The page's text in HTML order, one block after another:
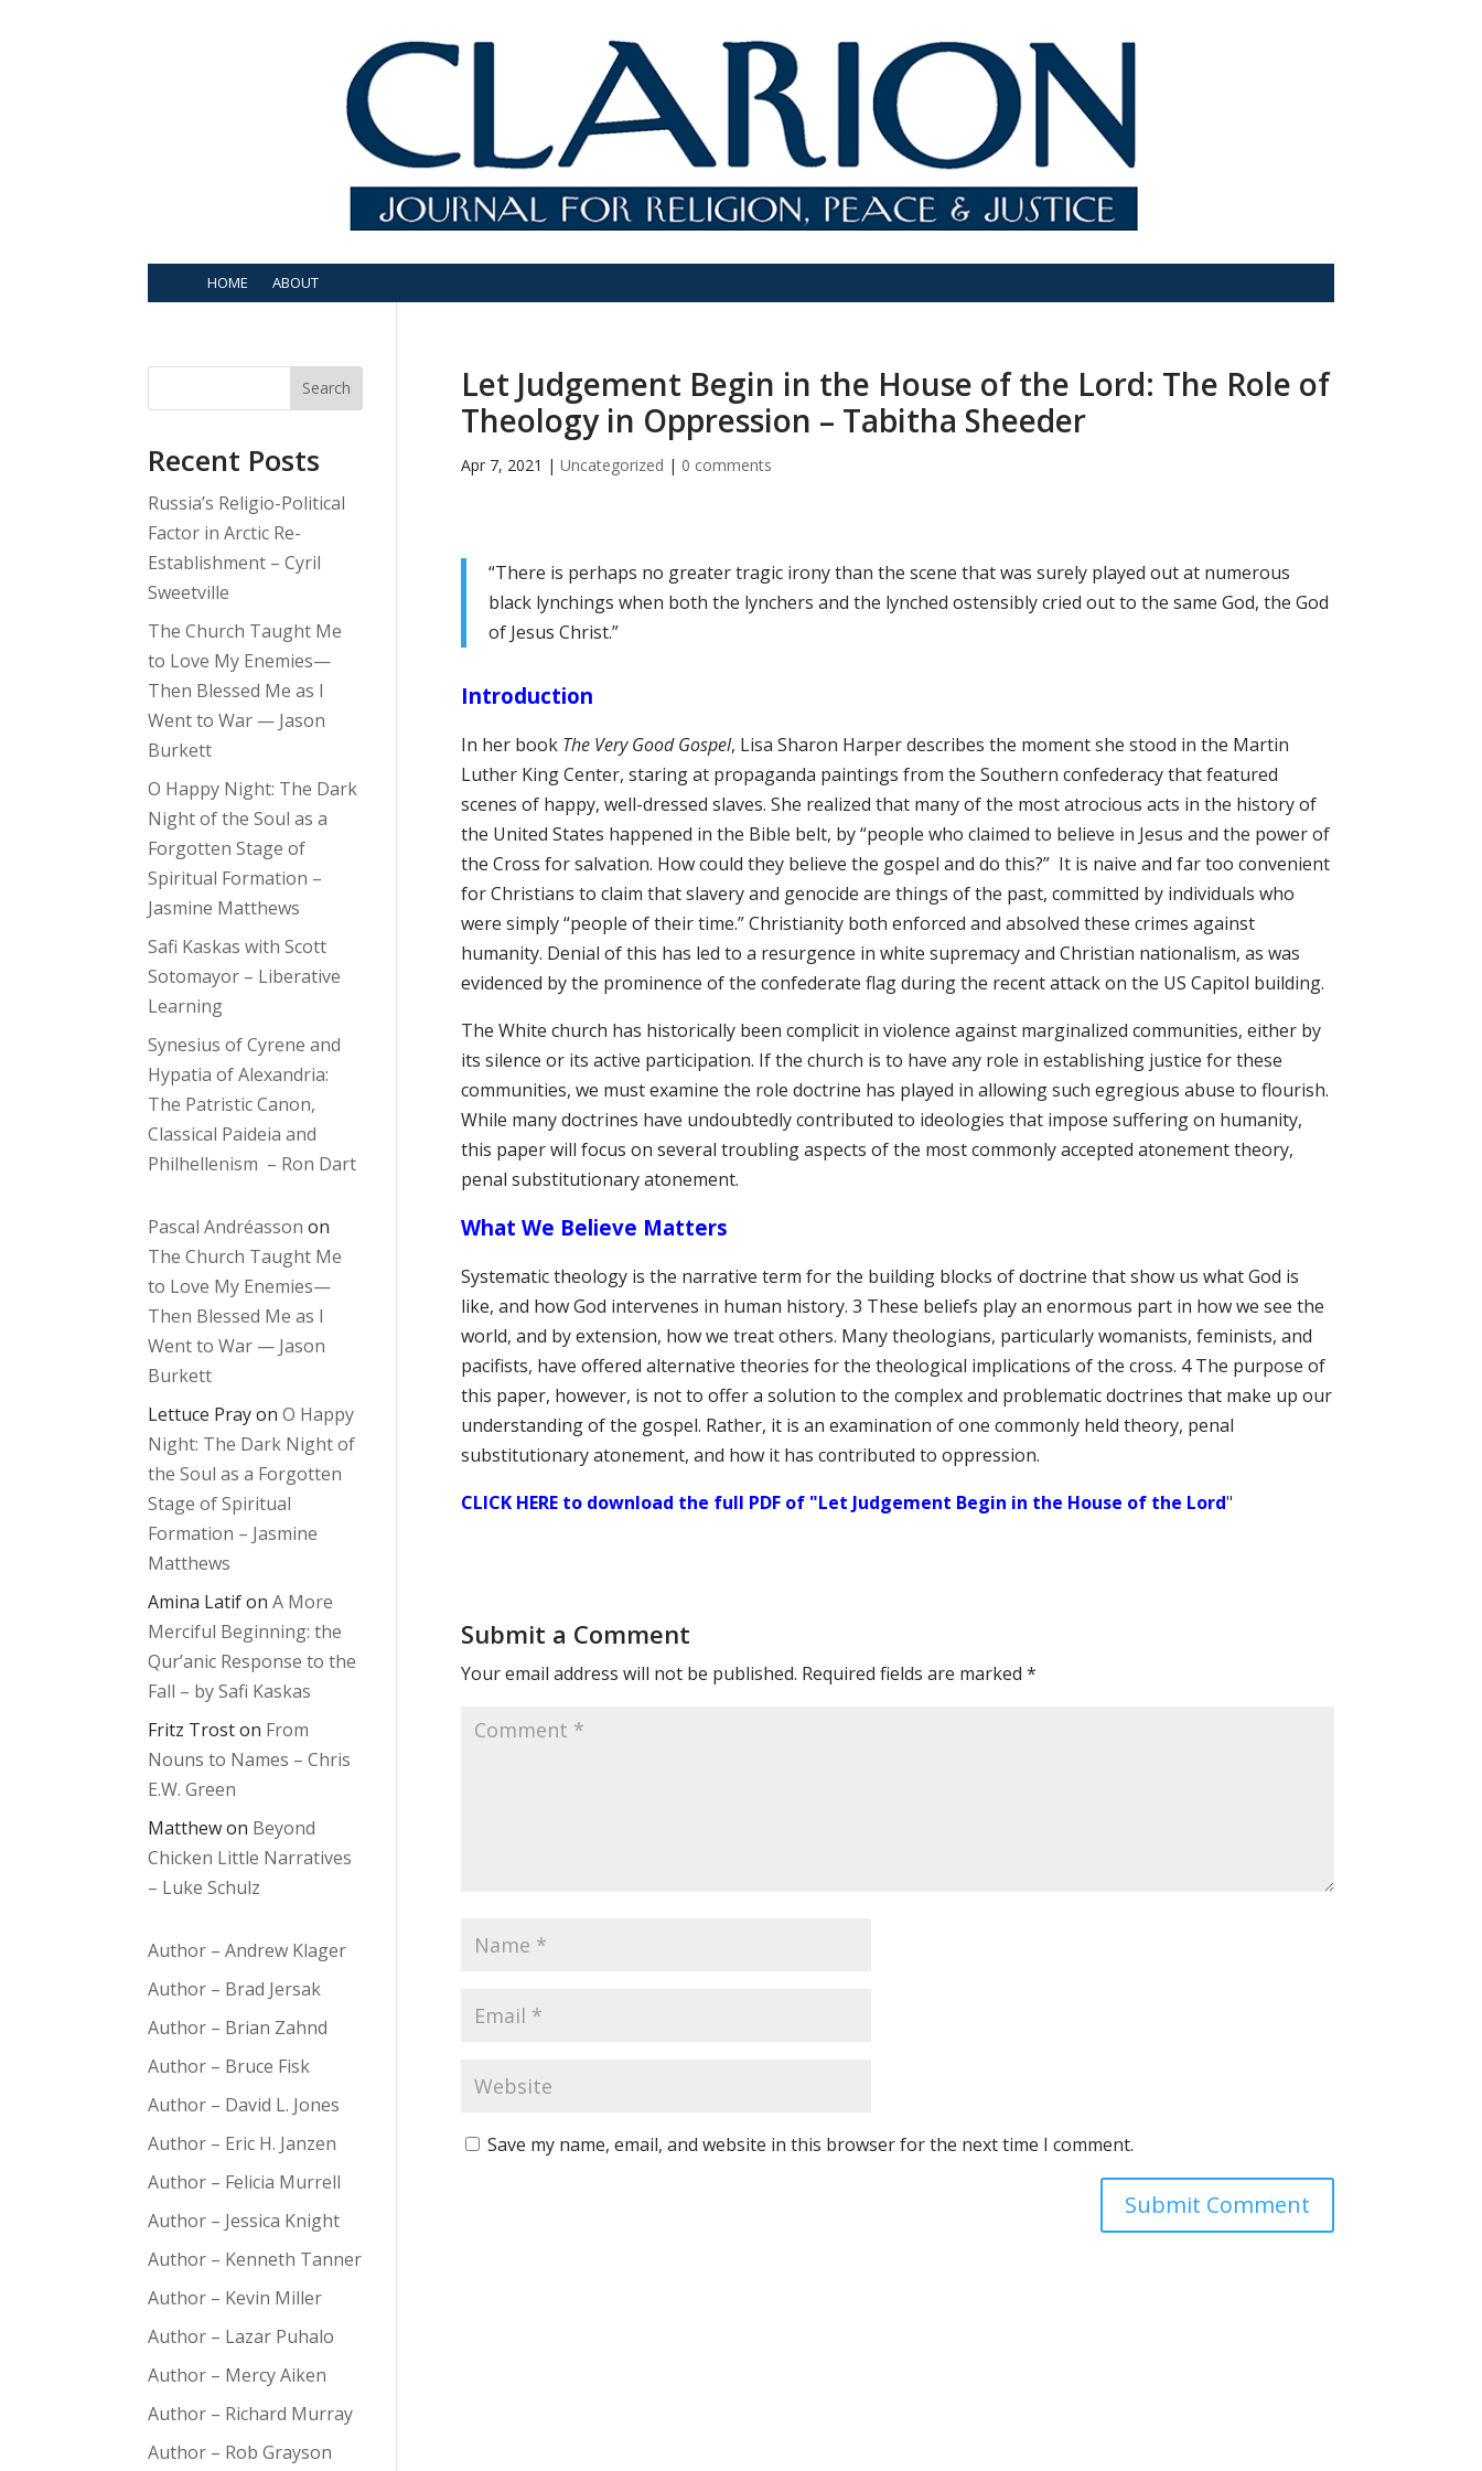
HOME ABOUT
Let Judgement Begin in the House of the Lord: The Role of
Theology in Oppression – Tabitha Sheeder
Apr 7, 2021 | Uncategorized | 0 comments
“There is perhaps no greater tragic irony than the scene that was surely played out at numerous
black lynchings when both the lynchers and the lynched ostensibly cried out to the same God, the God
of Jesus Christ.”
Introduction
In her book The Very Good Gospel, Lisa Sharon Harper describes the moment she stood in the Martin
Luther King Center, staring at propaganda paintings from the Southern confederacy that featured
scenes of happy, well-dressed slaves. She realized that many of the most atrocious acts in the history of
the United States happened in the Bible belt, by “people who claimed to believe in Jesus and the power of
the Cross for salvation. How could they believe the gospel and do this?” It is naive and far too convenient
for Christians to claim that slavery and genocide are things of the past, committed by individuals who
were simply “people of their time.” Christianity both enforced and absolved these crimes against
humanity. Denial of this has led to a resurgence in white supremacy and Christian nationalism, as was
evidenced by the prominence of the confederate flag during the recent attack on the US Capitol building.
The White church has historically been complicit in violence against marginalized communities, either by
its silence or its active participation. If the church is to have any role in establishing justice for these
communities, we must examine the role doctrine has played in allowing such egregious abuse to flourish.
While many doctrines have undoubtedly contributed to ideologies that impose suffering on humanity,
this paper will focus on several troubling aspects of the most commonly accepted atonement theory,
penal substitutionary atonement.
What We Believe Matters
Systematic theology is the narrative term for the building blocks of doctrine that show us what God is
like, and how God intervenes in human history. 3 These beliefs play an enormous part in how we see the
world, and by extension, how we treat others. Many theologians, particularly womanists, feminists, and
pacifists, have offered alternative theories for the theological implications of the cross. 4 The purpose of
this paper, however, is not to offer a solution to the complex and problematic doctrines that make up our
understanding of the gospel. Rather, it is an examination of one commonly held theory, penal
substitutionary atonement, and how it has contributed to oppression.
CLICK HERE to download the full PDF of "Let Judgement Begin in the House of the Lord"
Submit a Comment
Your email address will not be published. Required fields are marked *
Save my name, email, and website in this browser for the next time I comment.
Search
Recent Posts
Russia’s Religio-Political
Factor in Arctic Re-
Establishment – Cyril
Sweetville
The Church Taught Me
to Love My Enemies—
Then Blessed Me as I
Went to War — Jason
Burkett
O Happy Night: The Dark
Night of the Soul as a
Forgotten Stage of
Spiritual Formation –
Jasmine Matthews
Safi Kaskas with Scott
Sotomayor – Liberative
Learning
Synesius of Cyrene and
Hypatia of Alexandria:
The Patristic Canon,
Classical Paideia and
Philhellenism – Ron Dart
Pascal Andréasson on
The Church Taught Me
to Love My Enemies—
Then Blessed Me as I
Went to War — Jason
Burkett
Lettuce PrayonO Happy
Night: The Dark Night of
the Soul as a Forgotten
Stage of Spiritual
Formation – Jasmine
Matthews
Amina LatifonA More
Merciful Beginning: the
Qur’anic Response to the
Fall – by Safi Kaskas
Fritz Troston From
Nouns to Names – Chris
E.W. Green
Matthewon Beyond
Chicken Little Narratives
– Luke Schulz
Author – Andrew Klager
Author – Brad Jersak
Author – Brian Zahnd
Author – Bruce Fisk
Author – David L. Jones
Author – Eric H. Janzen
Author – Felicia Murrell
Author – Jessica Knight
Author – Kenneth Tanner
Author – Kevin Miller
Author – Lazar Puhalo
Author – Mercy Aiken
Author – Richard Murray
Author – Rob Grayson